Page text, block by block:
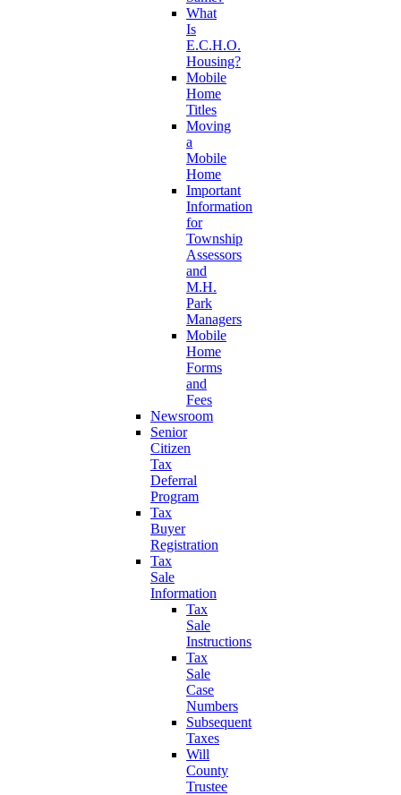
What
Is
E.C.H.O.
Housing?
Mobile
Home
Titles
Moving
a
Mobile
Home
Important
Information
for
Township
Assessors
and
M.H.
Park
Managers
Mobile
Home
Forms
and
Fees
Newsroom
Senior
Citizen
Tax
Deferral
Program
Tax
Buyer
Registration
Tax
Sale
Information
Tax
Sale
Instructions
Tax
Sale
Case
Numbers
Subsequent
Taxes
Will
County
Trustee